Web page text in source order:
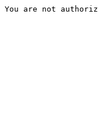
You are not